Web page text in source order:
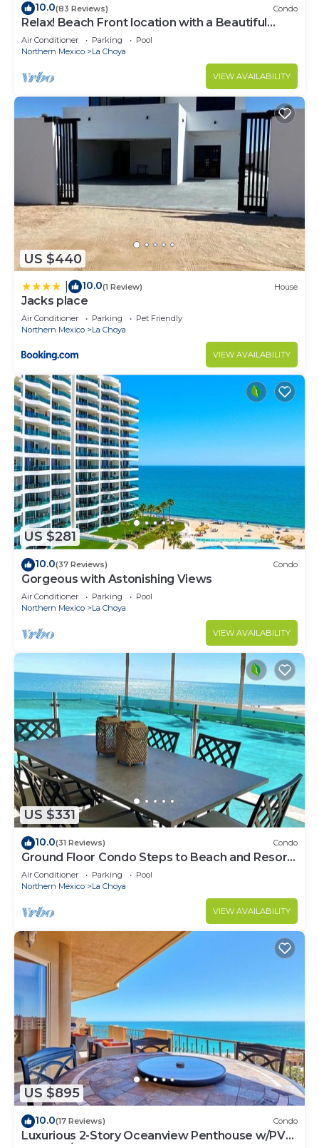
10.0(83 Reviews) Condo
Relax! Beach Front location with a Beautiful
Ocean View… Now Avail!
Air Conditioner Parking
Pool
Northern Mexico
La Choya
VIEW AVAILABILITY
US $440
10.0(1 Review) House
Jacks place
Air Conditioner Parking
Pet Friendly
Northern Mexico
La Choya
VIEW AVAILABILITY
US $281
10.0(37 Reviews) Condo
Gorgeous with Astonishing Views
Air Conditioner Parking
Pool
Northern Mexico
La Choya
VIEW AVAILABILITY
US $331
10.0(31 Reviews) Condo
Ground Floor Condo Steps to Beach and Resort
Fun
Air Conditioner Parking
Pool
Northern Mexico
La Choya
VIEW AVAILABILITY
US $895
10.0(17 Reviews) Condo
Luxurious 2-Story Oceanview Penthouse w/PVT